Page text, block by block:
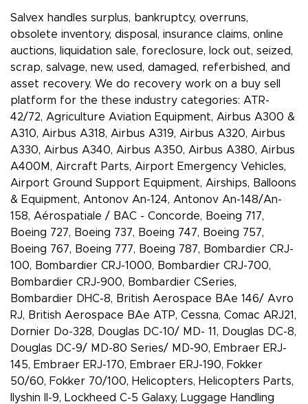
Salvex handles surplus, bankruptcy, overruns,
obsolete inventory, disposal, insurance claims, online
auctions, liquidation sale, foreclosure, lock out, seized,
scrap, salvage, new, used, damaged, referbished, and
asset recovery. We do recovery work on a buy sell
platform for the these industry categories: ATR-
42/72, Agriculture Aviation Equipment, Airbus A300 &
A310, Airbus A318, Airbus A319, Airbus A320, Airbus
A330, Airbus A340, Airbus A350, Airbus A380, Airbus
A400M, Aircraft Parts, Airport Emergency Vehicles,
Airport Ground Support Equipment, Airships, Balloons
& Equipment, Antonov An-124, Antonov An-148/An-
158, Aérospatiale / BAC - Concorde, Boeing 717,
Boeing 727, Boeing 737, Boeing 747, Boeing 757,
Boeing 767, Boeing 777, Boeing 787, Bombardier CRJ-
100, Bombardier CRJ-1000, Bombardier CRJ-700,
Bombardier CRJ-900, Bombardier CSeries,
Bombardier DHC-8, British Aerospace BAe 146/ Avro
RJ, British Aerospace BAe ATP, Cessna, Comac ARJ21,
Dornier Do-328, Douglas DC-10/ MD- 11, Douglas DC-8,
Douglas DC-9/ MD-80 Series/ MD-90, Embraer ERJ-
145, Embraer ERJ-170, Embraer ERJ-190, Fokker
50/60, Fokker 70/100, Helicopters, Helicopters Parts,
Ilyshin Il-9, Lockheed C-5 Galaxy, Luggage Handling